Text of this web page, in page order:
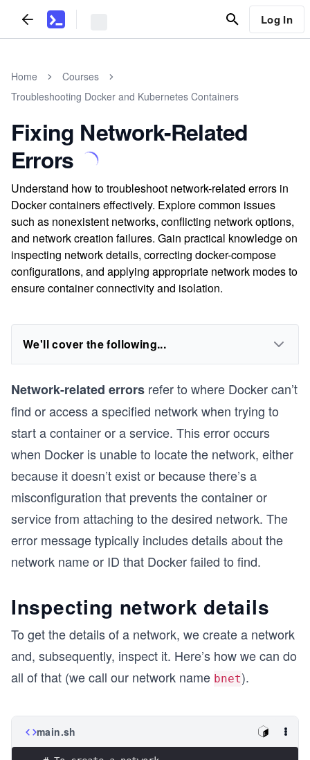
Log In
Home
Courses
Troubleshooting Docker and Kubernetes Containers
Fixing Network-Related
Errors
Understand how to troubleshoot network-related errors in
Docker containers effectively. Explore common issues
such as nonexistent networks, conflicting network options,
and network creation failures. Gain practical knowledge on
inspecting network details, correcting docker-compose
configurations, and applying appropriate network modes to
ensure container connectivity and isolation.
We'll cover the following...
Network-related errors refer to where Docker can’t
find or access a specified network when trying to
start a container or a service. This error occurs
when Docker is unable to locate the network, either
because it doesn’t exist or because there’s a
misconfiguration that prevents the container or
service from attaching to the desired network. The
error message typically includes details about the
network name or ID that Docker failed to find.
Inspecting network details
To get the details of a network, we create a network
and, subsequently, inspect it. Here’s how we can do
all of that (we call our network name bnet).
main.sh